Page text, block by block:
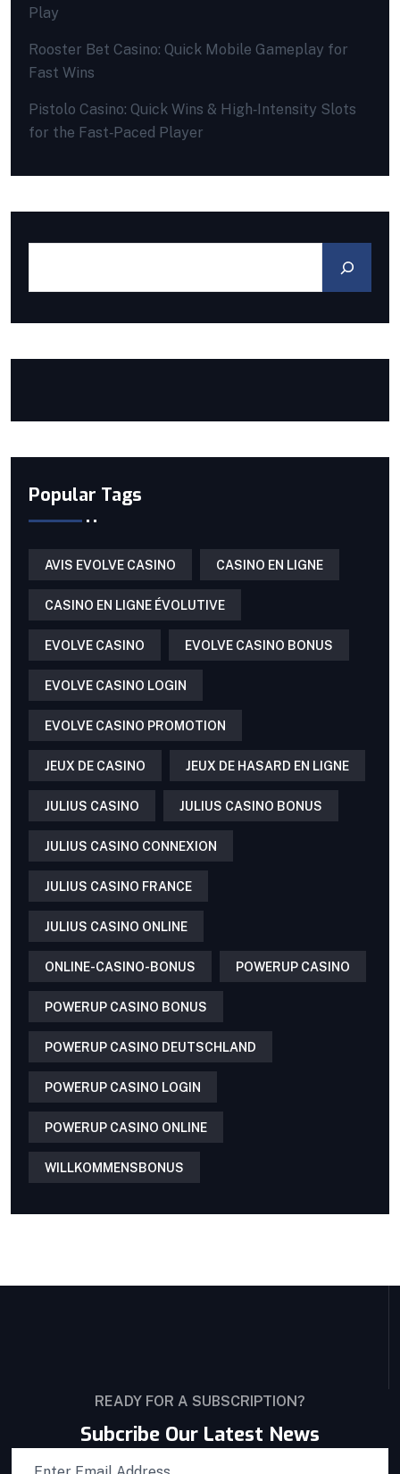
Play
Rooster Bet Casino: Quick Mobile Gameplay for
Fast Wins
Pistolo Casino: Quick Wins & High‑Intensity Slots
for the Fast‑Paced Player
Popular Tags
AVIS EVOLVE CASINO CASINO EN LIGNE
CASINO EN LIGNE ÉVOLUTIVE
EVOLVE CASINO EVOLVE CASINO BONUS
EVOLVE CASINO LOGIN
EVOLVE CASINO PROMOTION
JEUX DE CASINO JEUX DE HASARD EN LIGNE
JULIUS CASINO JULIUS CASINO BONUS
JULIUS CASINO CONNEXION
JULIUS CASINO FRANCE
JULIUS CASINO ONLINE
ONLINE-CASINO-BONUS POWERUP CASINO
POWERUP CASINO BONUS
POWERUP CASINO DEUTSCHLAND
POWERUP CASINO LOGIN
POWERUP CASINO ONLINE
WILLKOMMENSBONUS
READY FOR A SUBSCRIPTION?
Subcribe Our Latest News